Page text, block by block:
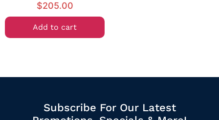
$205.00
Add to cart
Subscribe For Our Latest